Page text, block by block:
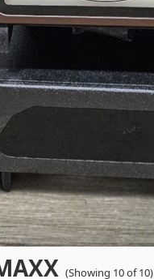
(Showing 10 of 10)